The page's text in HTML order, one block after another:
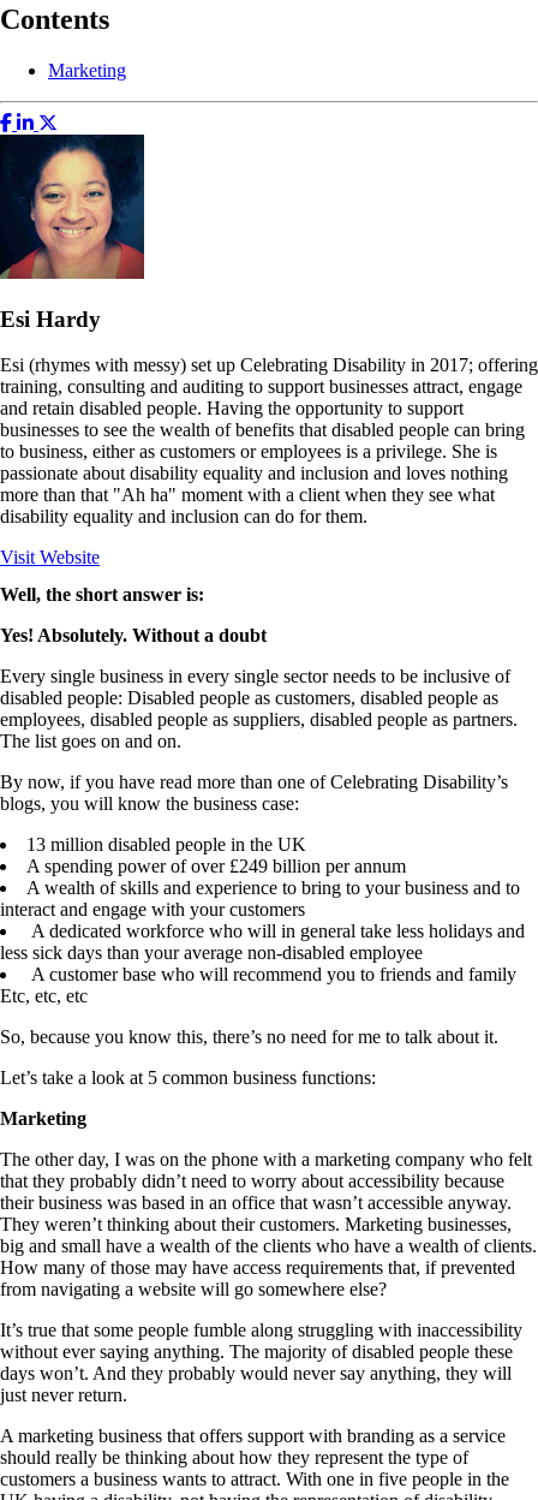
Contents
Marketing
Esi Hardy
Esi (rhymes with messy) set up Celebrating Disability in 2017; offering
training, consulting and auditing to support businesses attract, engage
and retain disabled people. Having the opportunity to support
businesses to see the wealth of benefits that disabled people can bring
to business, either as customers or employees is a privilege. She is
passionate about disability equality and inclusion and loves nothing
more than that "Ah ha" moment with a client when they see what
disability equality and inclusion can do for them.
Visit Website
Well, the short answer is:
Yes! Absolutely. Without a doubt
Every single business in every single sector needs to be inclusive of
disabled people: Disabled people as customers, disabled people as
employees, disabled people as suppliers, disabled people as partners.
The list goes on and on.
By now, if you have read more than one of Celebrating Disability’s
blogs, you will know the business case:
13 million disabled people in the UK
A spending power of over £249 billion per annum
A wealth of skills and experience to bring to your business and to
interact and engage with your customers
A dedicated workforce who will in general take less holidays and
less sick days than your average non-disabled employee
A customer base who will recommend you to friends and family
Etc, etc, etc
So, because you know this, there’s no need for me to talk about it.
Let’s take a look at 5 common business functions:
Marketing
The other day, I was on the phone with a marketing company who felt
that they probably didn’t need to worry about accessibility because
their business was based in an office that wasn’t accessible anyway.
They weren’t thinking about their customers. Marketing businesses,
big and small have a wealth of the clients who have a wealth of clients.
How many of those may have access requirements that, if prevented
from navigating a website will go somewhere else?
It’s true that some people fumble along struggling with inaccessibility
without ever saying anything. The majority of disabled people these
days won’t. And they probably would never say anything, they will
just never return.
A marketing business that offers support with branding as a service
should really be thinking about how they represent the type of
customers a business wants to attract. With one in five people in the